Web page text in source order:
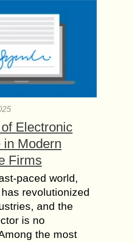
Electronic
in Modern
Firms
paced world,
revolutionized
and the
is no
the most